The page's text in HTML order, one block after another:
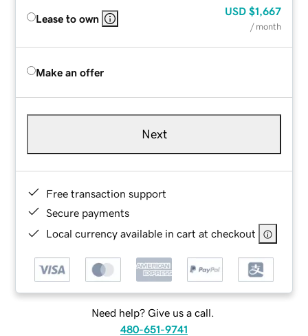
Lease to own
USD $1,667
/ month
Make an offer
Next
Free transaction support
Secure payments
Local currency available in cart at checkout
Need help? Give us a call.
480-651-9741